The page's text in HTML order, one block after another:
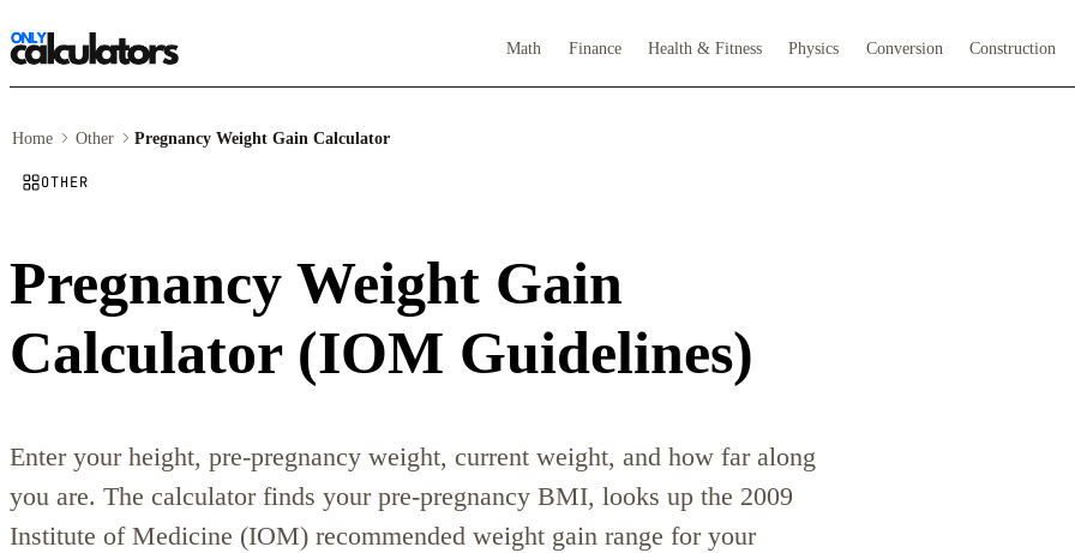
Math Finance Health & Fitness Physics Conversion Construction
Home Other Pregnancy Weight Gain Calculator
OTHER
Pregnancy Weight Gain
Calculator (IOM Guidelines)
Enter your height, pre-pregnancy weight, current weight, and how far along
you are. The calculator finds your pre-pregnancy BMI, looks up the 2009
Institute of Medicine (IOM) recommended weight gain range for your